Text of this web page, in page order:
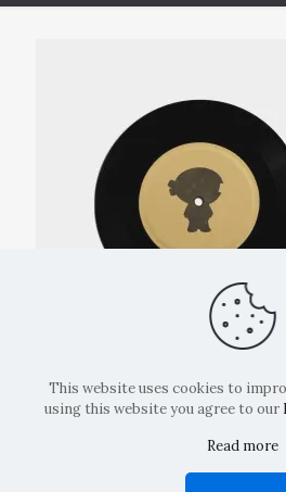
Copyright: La Belvedere
This website uses cookies to
using this website you agree to our
Read more